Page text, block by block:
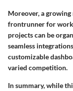
Moreover, a
frontrunner for work
projects can be
seamless
customizable
varied competition.
In summary, while